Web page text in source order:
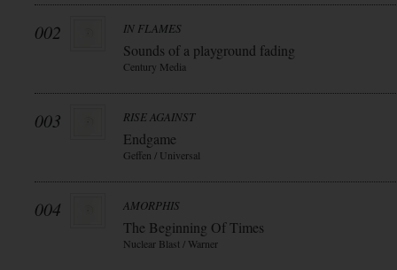
002 IN FLAMES
Sounds of a playground fading
Century Media
003 RISE AGAINST
Endgame
Geffen / Universal
004 AMORPHIS
The Beginning Of Times
Nuclear Blast / Warner